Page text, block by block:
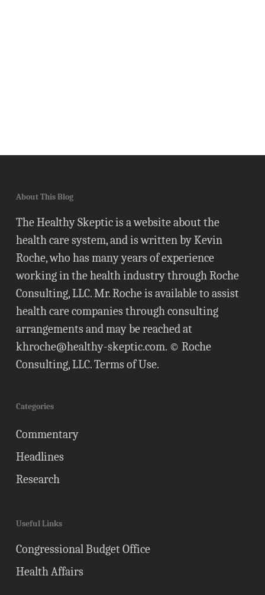
About This Blog
The Healthy Skeptic is a website about the
health care system, and is written by Kevin
Roche, who has many years of experience
working in the health industry through Roche
Consulting, LLC. Mr. Roche is available to assist
health care companies through consulting
arrangements and may be reached at
khroche@healthy-skeptic.com. © Roche
Consulting, LLC.Terms of Use.
Categories
Commentary
Headlines
Research
Useful Links
Congressional Budget Office
Health Affairs